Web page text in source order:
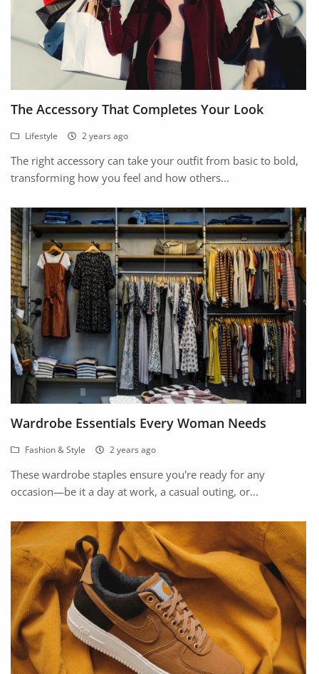
The Accessory That Completes Your Look
Lifestyle 2 years ago
The right accessory can take your outfit from basic to bold,
transforming how you feel and how others...
Wardrobe Essentials Every Woman Needs
Fashion & Style 2 years ago
These wardrobe staples ensure you're ready for any
occasion—be it a day at work, a casual outing, or...